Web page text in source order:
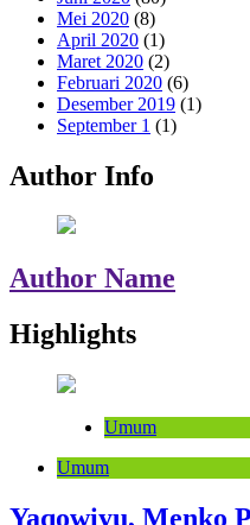
Mei 2020 (8)
April 2020 (1)
Maret 2020 (2)
Februari 2020 (6)
Desember 2019 (1)
September 1 (1)
Author Info
Author Name
Highlights
Umum
Umum
Yaqowiyu, Menko